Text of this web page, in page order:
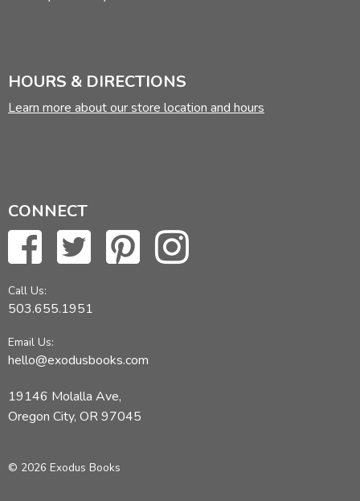
HOURS & DIRECTIONS
Learn more about our store location and hours
CONNECT
Call Us:
503.655.1951
Email Us:
hello@exodusbooks.com
19146 Molalla Ave,
Oregon City, OR 97045
© 2026 Exodus Books